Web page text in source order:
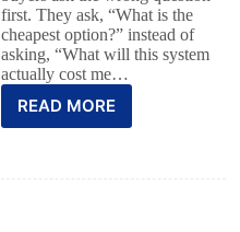
first. They ask, “What is the
cheapest option?” instead of
asking, “What will this system
actually cost me…
READ MORE